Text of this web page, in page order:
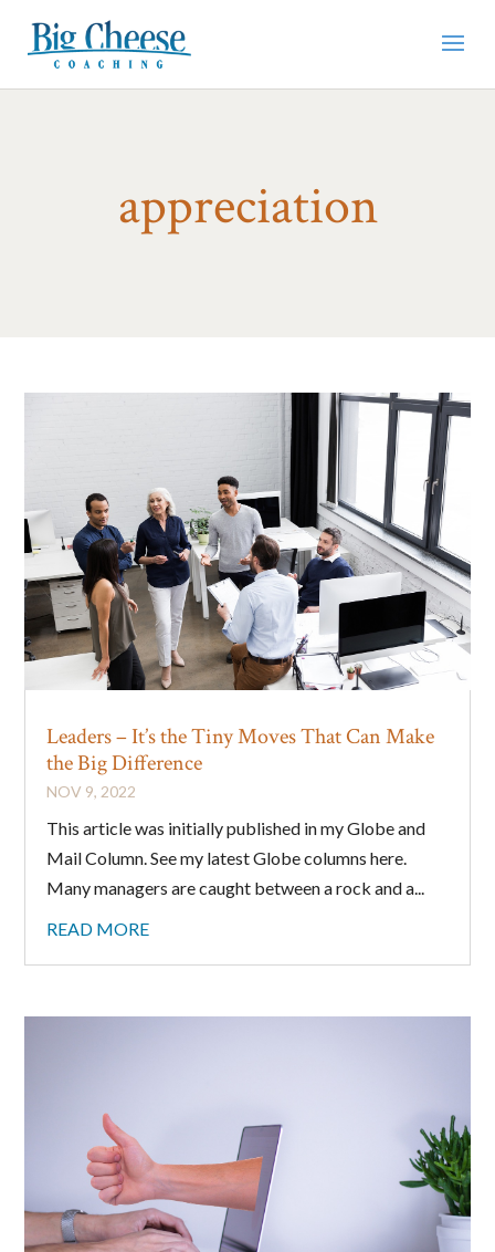
appreciation
Leaders – It’s the Tiny Moves That Can Make
the Big Difference
NOV 9, 2022
This article was initially published in my Globe and
Mail Column. See my latest Globe columns here.
Many managers are caught between a rock and a...
READ MORE